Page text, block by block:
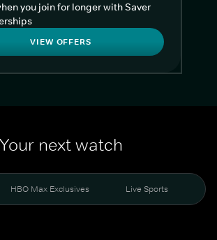
you join for longer with Saver
VIEW OFFERS
Your next watch
HBO Max Exclusives Live Sports